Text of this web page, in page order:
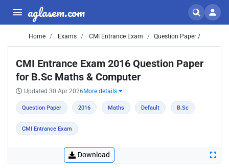
aglasem.com
Home Exams CMI Entrance Exam Question Paper /
CMI Entrance Exam 2016 Question Paper
for B.Sc Maths & Computer
Updated 30 Apr 2026 More details
Question Paper 2016 Maths Default B.Sc
CMI Entrance Exam
Download